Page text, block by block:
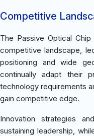
Competitive
The Passive Optical
competitive landscape,
positioning and wide
continually adapt their
technology requirements
gain competitive edge.
Innovation strategies
sustaining leadership,